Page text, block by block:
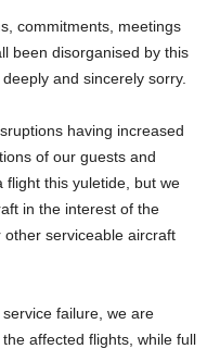
been disorganised by this
and sincerely sorry.
of our guests and
flight this yuletide, but we
in the interest of the
serviceable aircraft
affected flights, while full